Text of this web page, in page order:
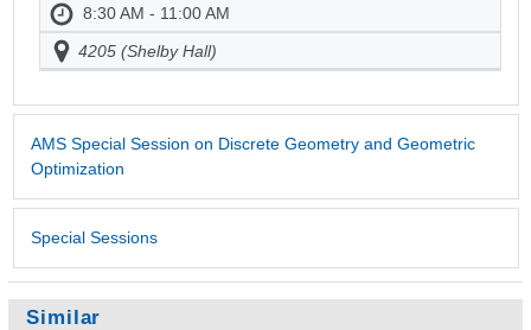
8:30 AM - 11:00 AM
4205 (Shelby Hall)
AMS Special Session on Discrete Geometry and Geometric
Optimization
Special Sessions
Similar